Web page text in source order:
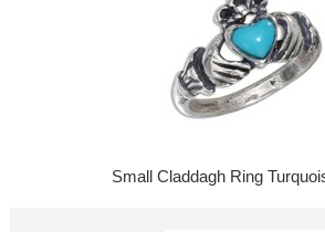
Small Claddagh Ring